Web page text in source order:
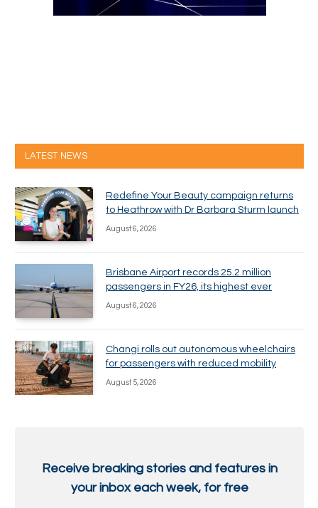
LATEST NEWS
Redefine Your Beauty campaign returns
to Heathrow with Dr Barbara Sturm launch
August 6, 2026
Brisbane Airport records 25.2 million
passengers in FY26, its highest ever
August 6, 2026
Changi rolls out autonomous wheelchairs
for passengers with reduced mobility
August 5, 2026
Receive breaking stories and features in
your inbox each week, for free